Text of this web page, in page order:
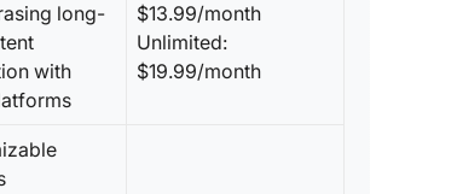
long-
with
$13.99/month
Unlimited:
$19.99/month